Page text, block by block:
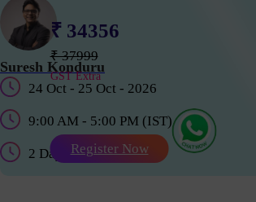
Suresh Konduru
24 Oct - 25 Oct - 2026
9:00 AM - 5:00 PM (IST)
2 Days
₹ 34356
₹ 37999
GST Extra
Register Now